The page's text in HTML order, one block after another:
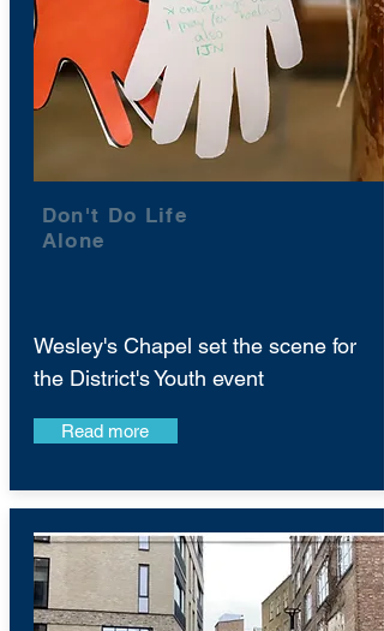
Don't Do Life
Alone
Wesley's Chapel set the scene for
the District's Youth event
Read more